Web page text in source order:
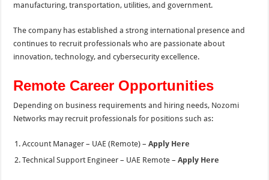
manufacturing, transportation, utilities, and government.
The company has established a strong international presence and
continues to recruit professionals who are passionate about
innovation, technology, and cybersecurity excellence.
Remote Career Opportunities
Depending on business requirements and hiring needs, Nozomi
Networks may recruit professionals for positions such as:
Account Manager – UAE (Remote) –Apply Here
Technical Support Engineer – UAE Remote – Apply Here